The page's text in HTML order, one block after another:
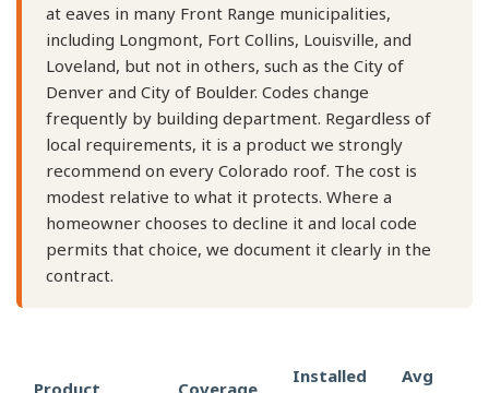
at eaves in many Front Range municipalities,
including Longmont, Fort Collins, Louisville, and
Loveland, but not in others, such as the City of
Denver and City of Boulder. Codes change
frequently by building department. Regardless of
local requirements, it is a product we strongly
recommend on every Colorado roof. The cost is
modest relative to what it protects. Where a
homeowner chooses to decline it and local code
permits that choice, we document it clearly in the
contract.
Installed
Avg